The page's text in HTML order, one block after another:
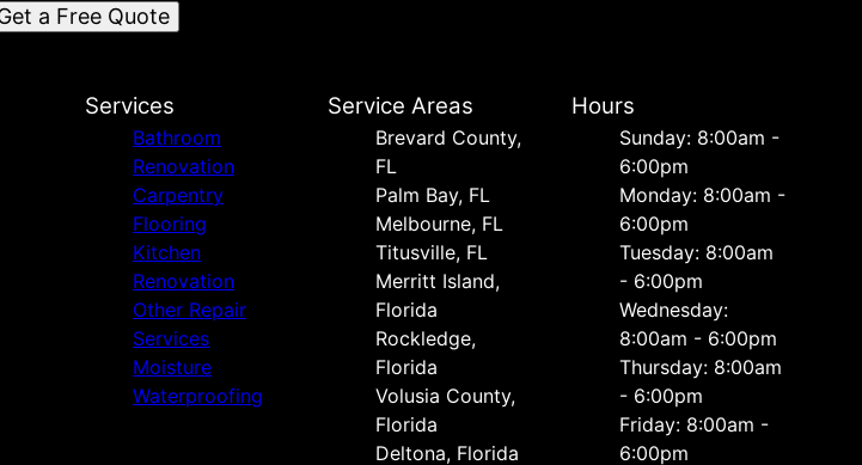
a Free Quote
Services
Bathroom
Renovation
Carpentry
Flooring
Kitchen
Renovation
Other Repair
Services
Moisture
Waterproofing
Service Areas
Brevard County,
FL
Palm Bay, FL
Melbourne, FL
Titusville, FL
Merritt Island,
Florida
Rockledge,
Florida
Volusia County,
Florida
Deltona, Florida
Hours
Sunday: 8:00am -
6:00pm
Monday: 8:00am -
6:00pm
Tuesday: 8:00am
- 6:00pm
Wednesday:
8:00am - 6:00pm
Thursday: 8:00am
- 6:00pm
Friday: 8:00am -
6:00pm